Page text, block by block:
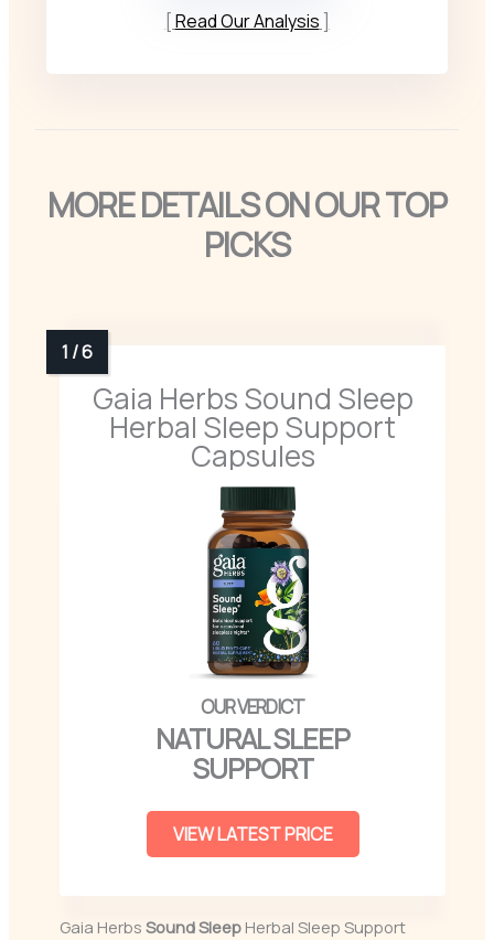
Read Our Analysis
MORE DETAILS ON OUR TOP
PICKS
Gaia Herbs Sound Sleep
Herbal Sleep Support
Capsules
NATURAL SLEEP
SUPPORT
VIEW LATEST PRICE
Gaia Herbs Sound Sleep Herbal Sleep Support